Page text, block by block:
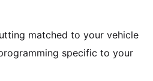
matched to your vehicle
specific to your